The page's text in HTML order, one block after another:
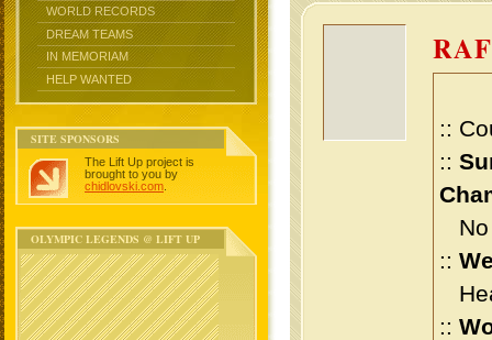
WORLD RECORDS
DREAM TEAMS
IN MEMORIAM
HELP WANTED
SITE SPONSORS
The Lift Up project is
brought to you by
chidlovski.com
OLYMPIC LEGENDS @ LIFT UP
::
::
No
::
::